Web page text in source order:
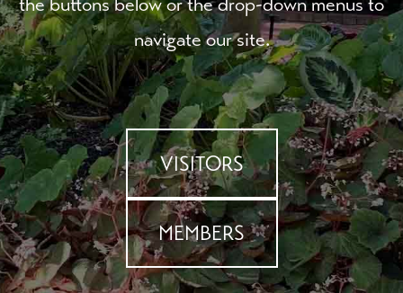
navigate our site.
VISITORS
MEMBERS